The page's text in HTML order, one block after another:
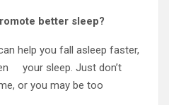
better sleep?
help you fall asleep faster,
your sleep. Just don’t
or you may be too